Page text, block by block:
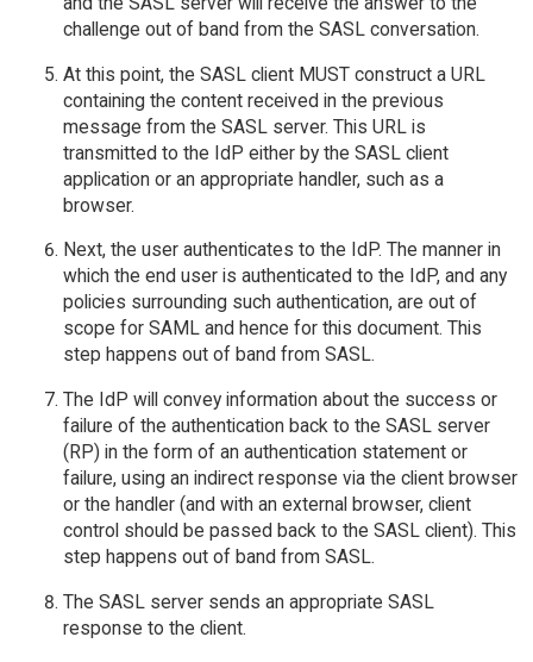
challenge out of band from the SASL conversation.
At this point, the SASL client MUST construct a URL
containing the content received in the previous
message from the SASL server. This URL is
transmitted to the IdP either by the SASL client
application or an appropriate handler, such as a
browser.
Next, the user authenticates to the IdP. The manner in
which the end user is authenticated to the IdP, and any
policies surrounding such authentication, are out of
scope for SAML and hence for this document. This
step happens out of band from SASL.
The IdP will convey information about the success or
failure of the authentication back to the SASL server
(RP) in the form of an authentication statement or
failure, using an indirect response via the client browser
or the handler (and with an external browser, client
control should be passed back to the SASL client). This
step happens out of band from SASL.
The SASL server sends an appropriate SASL
response to the client.